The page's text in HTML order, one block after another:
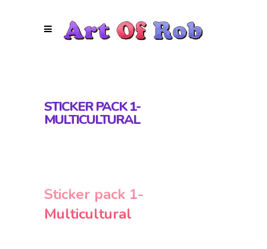
STICKER PACK 1-
MULTICULTURAL
Sticker pack 1-
Multicultural